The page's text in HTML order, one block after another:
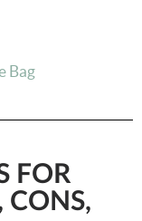
Bag
FOR
CONS,